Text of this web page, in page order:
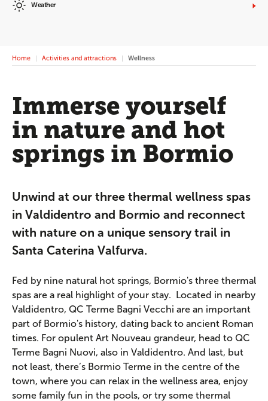
Weather
Home Activities and attractions Wellness
Immerse yourself
in nature and hot
springs in Bormio
Unwind at our three thermal wellness spas
in Valdidentro and Bormio and reconnect
with nature on a unique sensory trail in
Santa Caterina Valfurva.
Fed by nine natural hot springs, Bormio's three thermal
spas are a real highlight of your stay. Located in nearby
Valdidentro, QC Terme Bagni Vecchi are an important
part of Bormio's history, dating back to ancient Roman
times. For opulent Art Nouveau grandeur, head to QC
Terme Bagni Nuovi, also in Valdidentro. And last, but
not least, there’s Bormio Terme in the centre of the
town, where you can relax in the wellness area, enjoy
some family fun in the pools, or try some thermal